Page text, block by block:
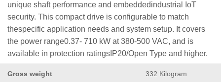
unique shaft performance and embeddedindustrial IoT
security. This compact drive is configurable to match
thespecific application needs and system setup. It covers
the power range0.37- 710 kW at 380-500 VAC, and is
available in protection ratingsIP20/Open Type and higher.
Gross weight 332 Kilogram